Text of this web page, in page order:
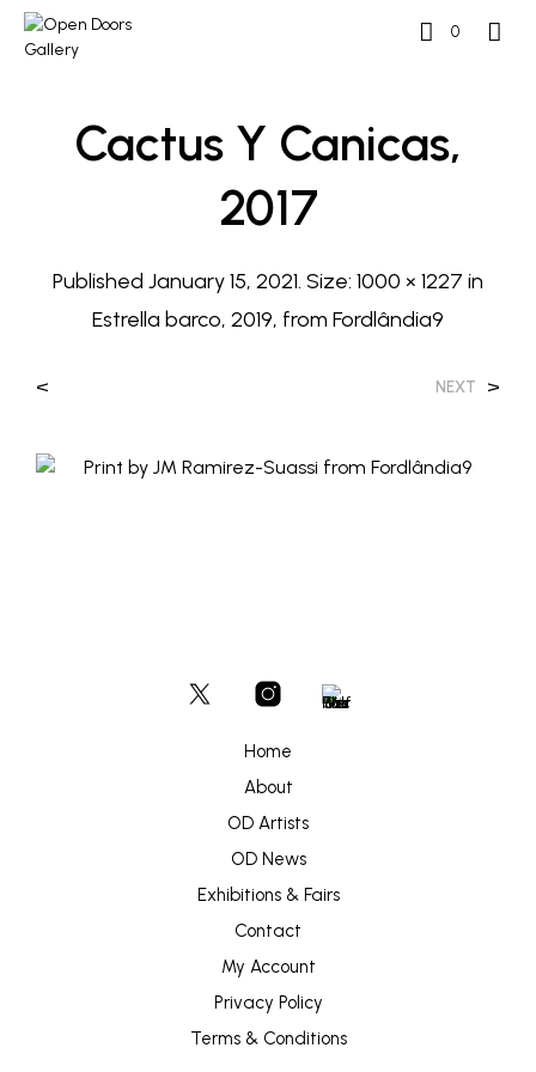
0
Cactus Y Canicas,
2017
Published January 15, 2021. Size: 1000 × 1227 in
Estrella barco, 2019, from Fordlândia9
< NEXT >
Home
About
OD Artists
OD News
Exhibitions & Fairs
Contact
My Account
Privacy Policy
Terms & Conditions